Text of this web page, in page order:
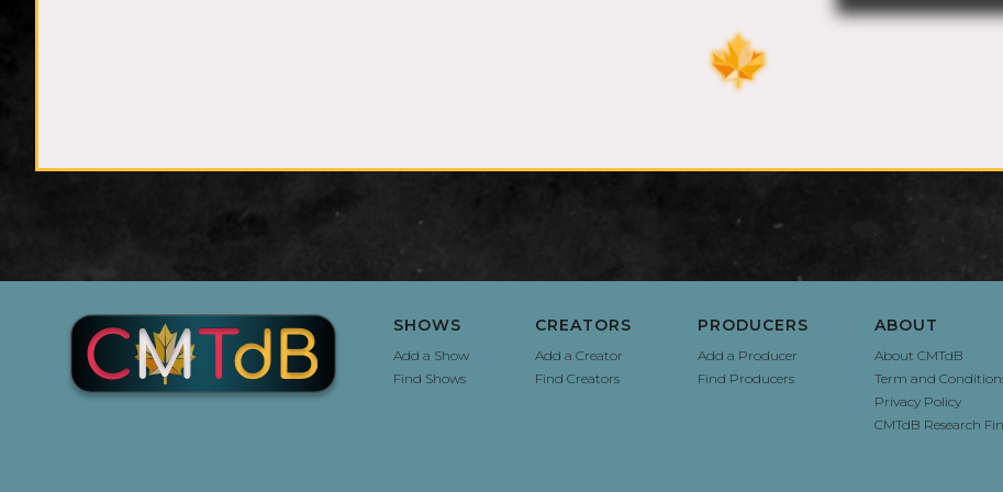
SHOWS
Add a Show
Find Shows
CREATORS
Add a Creator
Find Creators
PRODUCERS
Add a Producer
Find Producers
ABOUT
About CMTdB
Term and
Privacy Policy
CMTdB Research